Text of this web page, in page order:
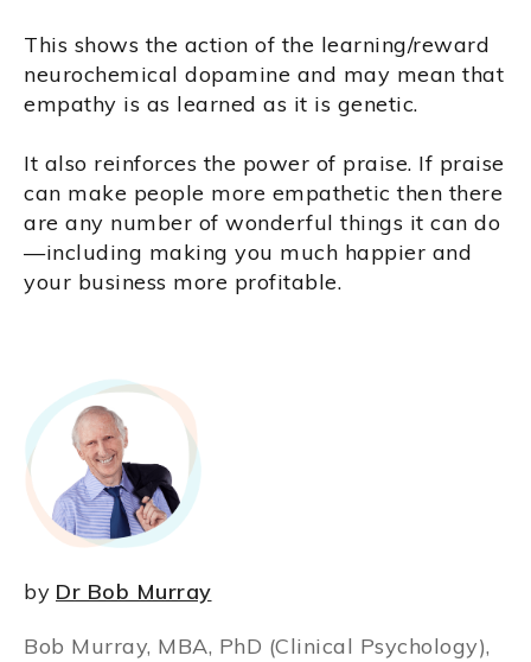
This shows the action of the learning/reward
neurochemical dopamine and may mean that
empathy is as learned as it is genetic.
It also reinforces the power of praise. If praise
can make people more empathetic then there
are any number of wonderful things it can do
—including making you much happier and
your business more profitable.
by Dr Bob Murray
Bob Murray, MBA, PhD (Clinical Psychology),